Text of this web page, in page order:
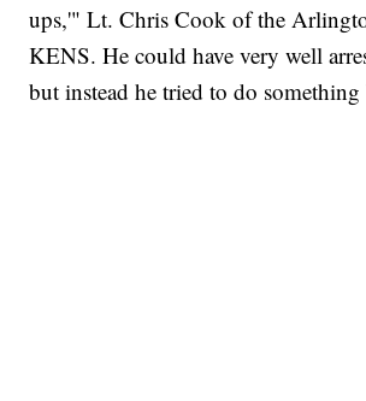
ups,'" Lt. Chris Cook of the
KENS. He could have very well
but instead he tried to do something